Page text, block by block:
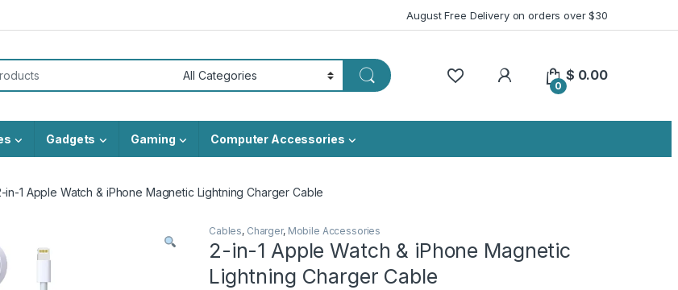
August Free Delivery on orders over $30
My Account
0
$ 0.00
Gadgets Gaming Computer Accessories
in-1 Apple Watch & iPhone Magnetic Lightning Charger Cable
Cables, Charger, Mobile Accessories
2-in-1 Apple Watch & iPhone Magnetic
Lightning Charger Cable